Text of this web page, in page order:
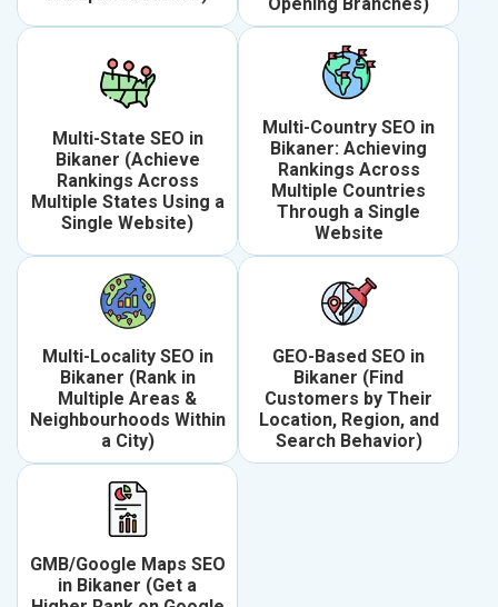
Opening Branches)
Multi-State SEO in
Bikaner (Achieve
Rankings Across
Multiple States Using a
Single Website)
Multi-Country SEO in
Bikaner: Achieving
Rankings Across
Multiple Countries
Through a Single
Website
Multi-Locality SEO in
Bikaner (Rank in
Multiple Areas &
Neighbourhoods Within
a City)
GEO-Based SEO in
Bikaner (Find
Customers by Their
Location, Region, and
Search Behavior)
GMB/Google Maps SEO
in Bikaner (Get a